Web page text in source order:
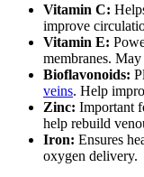
Vitamin C:
improve
Vitamin E:
membranes.
Bioflavonoids:
veins. Help
Zinc: Important
help rebuild
Iron: Ensures
oxygen delivery.